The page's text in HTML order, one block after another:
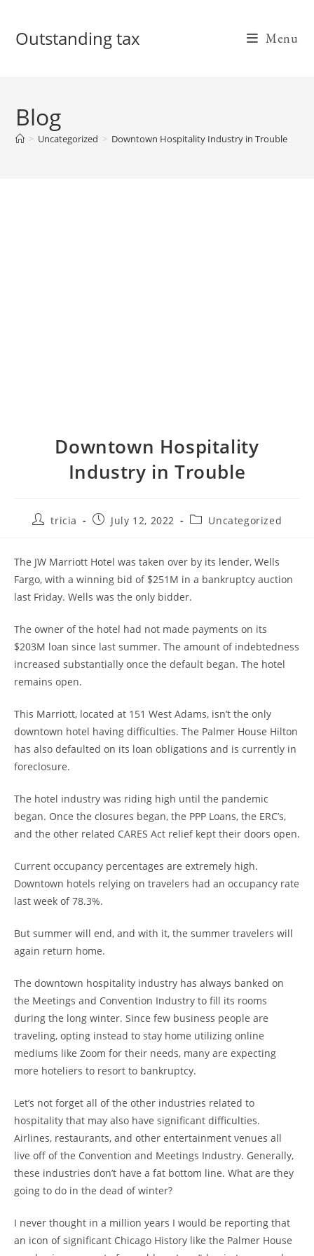
contentOutstanding tax Menu
Blog
> Uncategorized > Downtown Hospitality Industry in Trouble
Downtown Hospitality
Industry in Trouble
Posttricia
PostJuly 12, 2022
PostUncategorized
The JW Marriott Hotel was taken over by its lender, Wells
Fargo, with a winning bid of $251M in a bankruptcy auction
last Friday. Wells was the only bidder.
The owner of the hotel had not made payments on its
$203M loan since last summer. The amount of indebtedness
increased substantially once the default began. The hotel
remains open.
This Marriott, located at 151 West Adams, isn’t the only
downtown hotel having difficulties. The Palmer House Hilton
has also defaulted on its loan obligations and is currently in
foreclosure.
The hotel industry was riding high until the pandemic
began. Once the closures began, the PPP Loans, the ERC’s,
and the other related CARES Act relief kept their doors open.
Current occupancy percentages are extremely high.
Downtown hotels relying on travelers had an occupancy rate
last week of 78.3%.
But summer will end, and with it, the summer travelers will
again return home.
The downtown hospitality industry has always banked on
the Meetings and Convention Industry to fill its rooms
during the long winter. Since few business people are
traveling, opting instead to stay home utilizing online
mediums like Zoom for their needs, many are expecting
more hoteliers to resort to bankruptcy.
Let’s not forget all of the other industries related to
hospitality that may also have significant difficulties.
Airlines, restaurants, and other entertainment venues all
live off of the Convention and Meetings Industry. Generally,
these industries don’t have a fat bottom line. What are they
going to do in the dead of winter?
I never thought in a million years I would be reporting that
an icon of significant Chicago History like the Palmer House